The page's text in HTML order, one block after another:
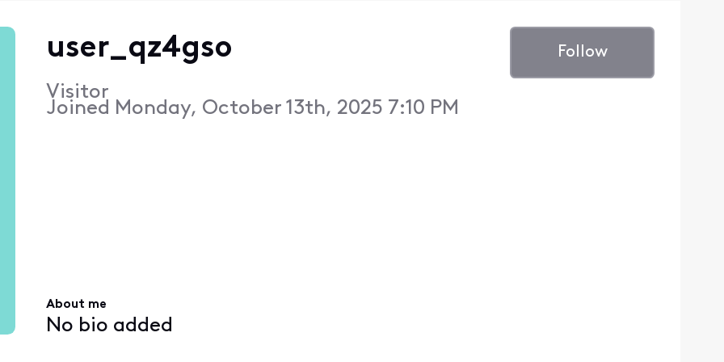
user_qz4gso
Visitor
Joined Monday, October 13th, 2025 7:10 PM
Follow
About me
No bio added